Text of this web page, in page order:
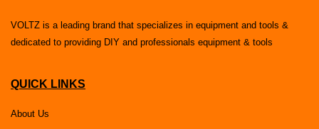
VOLTZ is a leading brand that specializes in equipment and tools &
dedicated to providing DIY and professionals equipment & tools
QUICK LINKS
About Us